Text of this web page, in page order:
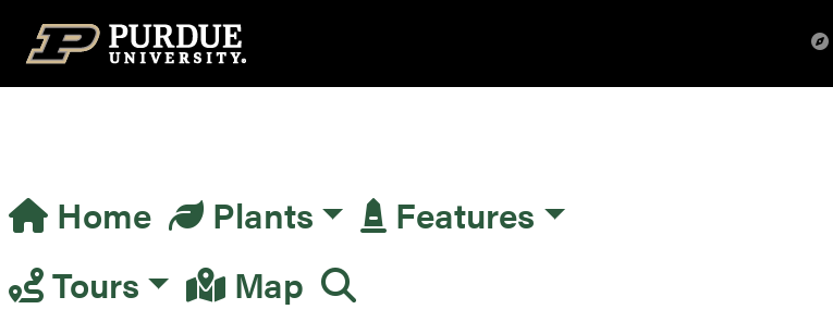
Top Navigation
Main Navigation
Home Plants
Features
Tours
Map